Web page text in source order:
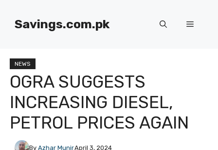
contentSavings.com.pk Menu
NEWS
OGRA SUGGESTS
INCREASING DIESEL,
PETROL PRICES AGAIN
By Azhar MunirApril 3, 2024